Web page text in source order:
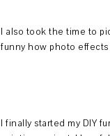
I also took the time to
funny how photo
I finally started my DIY